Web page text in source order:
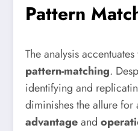
Pattern
The analysis
pattern-matching.
identifying and
diminishes the allure
advantageand